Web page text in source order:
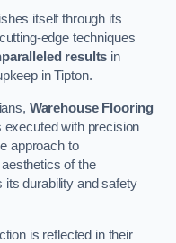
itself through its
edge techniques
results in
in Tipton.
Warehouse Flooring
with precision
approach to
of the
its durability and safety
is reflected in their